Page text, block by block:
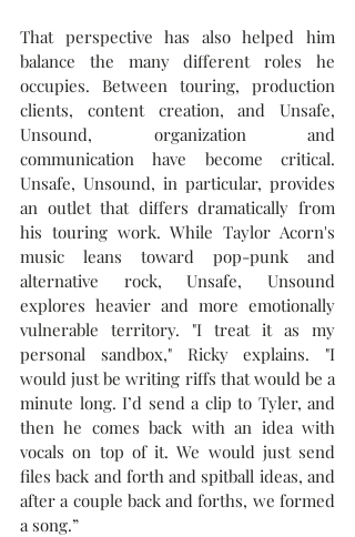
That perspective has also helped him
balance the many different roles he
occupies. Between touring, production
clients, content creation, and Unsafe,
Unsound, organization and
communication have become critical.
Unsafe, Unsound, in particular, provides
an outlet that differs dramatically from
his touring work. While Taylor Acorn's
music leans toward pop-punk and
alternative rock, Unsafe, Unsound
explores heavier and more emotionally
vulnerable territory. "I treat it as my
personal sandbox," Ricky explains. "I
would just be writing riffs that would be a
minute long. I’d send a clip to Tyler, and
then he comes back with an idea with
vocals on top of it. We would just send
files back and forth and spitball ideas, and
after a couple back and forths, we formed
a song.”